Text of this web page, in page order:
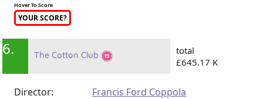
Hover To Score
YOUR SCORE?
6. The Cotton Club
total
£645.17 K
Director:
Francis Ford Coppola